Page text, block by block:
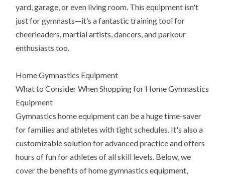
yard, garage, or even living room. This equipment isn't
just for gymnasts—it’s a fantastic training tool for
cheerleaders, martial artists, dancers, and parkour
enthusiasts too.
Home Gymnastics Equipment
What to Consider When Shopping for Home Gymnastics
Equipment
Gymnastics home equipment can be a huge time-saver
for families and athletes with tight schedules. It's also a
customizable solution for advanced practice and offers
hours of fun for athletes of all skill levels. Below, we
cover the benefits of home gymnastics equipment,